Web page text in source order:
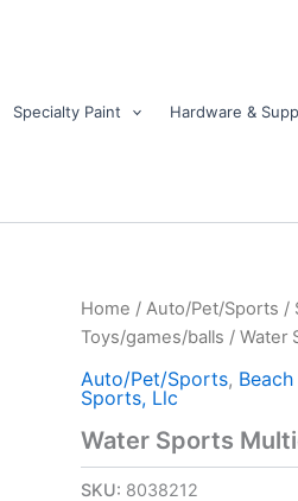
Specialty Paint Hardware &
Home / Auto/Pet/Sports /
Toys/games/balls / Water
Auto/Pet/Sports,
Sports, Llc
Water Sports
SKU: 8038212
Water
Sports
Multicolored
Plastic
Shockwave
Gun
quantity